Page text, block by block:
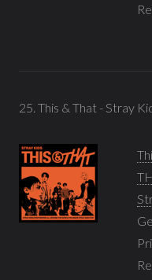
25. This & That - Stray